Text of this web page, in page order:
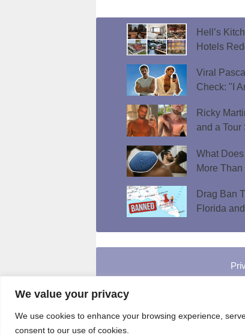
We value your privacy
We use cookies to enhance your browsing experience,
consent to our use of cookies.
Hell’s
Hotels
Viral
Check: "I
Ricky
and a Tour
What
More
Drag Ban
Florida